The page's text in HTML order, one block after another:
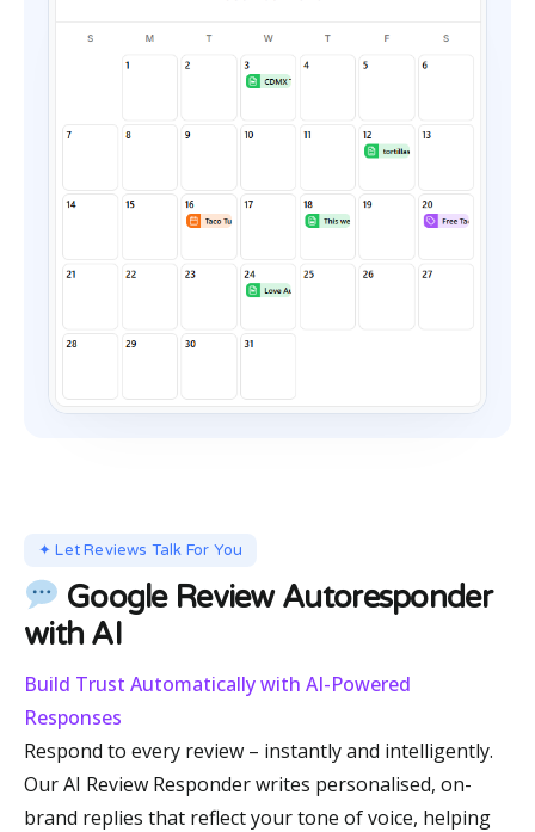
✦ Let Reviews Talk For You
Google Review Autoresponder
with AI
Build Trust Automatically with AI-Powered
Responses
Respond to every review – instantly and intelligently.
Our AI Review Responder writes personalised, on-
brand replies that reflect your tone of voice, helping